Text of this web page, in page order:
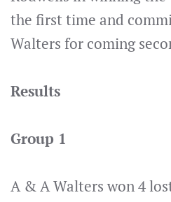
the first time and
Walters for coming
Results
Group 1
A & A Walters won 4